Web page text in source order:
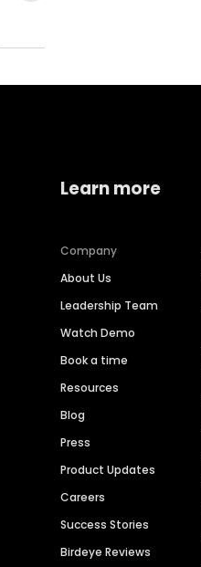
Learn more
Company
About Us
Leadership Team
Watch Demo
Book a time
Resources
Blog
Press
Product Updates
Careers
Success Stories
Birdeye Reviews